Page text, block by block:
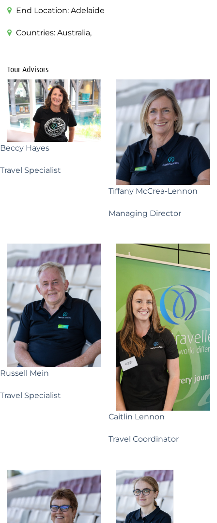
End Location: Adelaide
Countries: Australia,
Tour Advisors
Beccy Hayes
Travel Specialist
Tiffany McCrea-Lennon
Managing Director
Russell Mein
Travel Specialist
Caitlin Lennon
Travel Coordinator